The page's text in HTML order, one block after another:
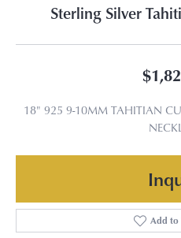
Sterling Silver
18" 925 9-10MM TAHITIAN
Add to